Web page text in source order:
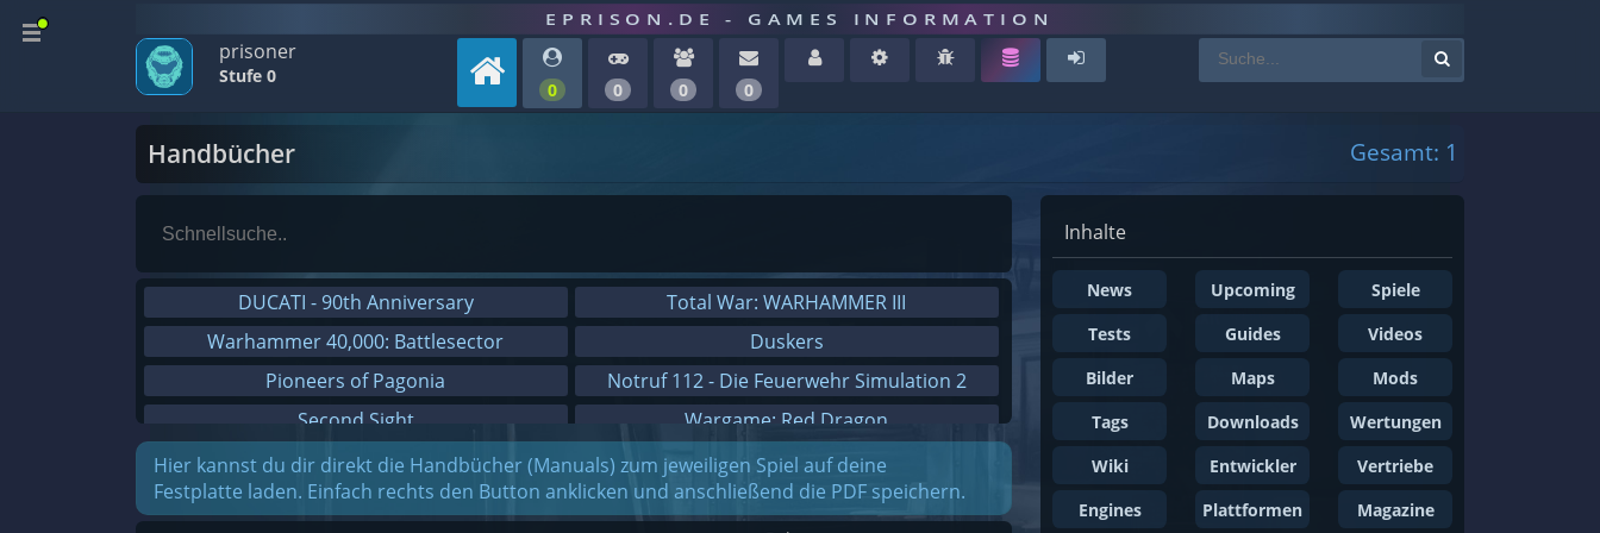
EPRISON.DE - GAMES INFORMATION
prisoner
Stufe 0
0 0 0 0
Handbücher Gesamt: 1
DUCATI - 90th Anniversary
Total War: WARHAMMER III
Warhammer 40,000: Battlesector
Duskers
Pioneers of Pagonia
Notruf 112 - Die Feuerwehr Simulation 2
Second Sight
Wargame: Red Dragon
On The Road - Truck Simulator
Dreamfall Chapters
Combat Mission Black Sea
Dungeons 3
Hier kannst du dir direkt die Handbücher (Manuals) zum jeweiligen Spiel auf deine
Festplatte laden. Einfach rechts den Button anklicken und anschließend die PDF speichern.
Inhalte
News Upcoming
Spiele
Tests
Guides
Videos
Bilder
Maps
Mods
Tags
Downloads
Wertungen
Wiki
Entwickler
Vertriebe
Engines
Plattformen
Magazine